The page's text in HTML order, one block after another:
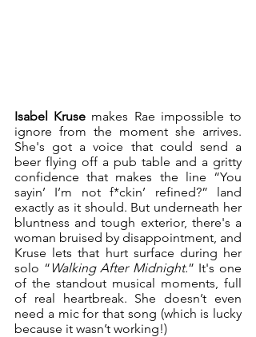
Isabel Kruse makes Rae impossible to
ignore from the moment she arrives.
She's got a voice that could send a
beer flying off a pub table and a gritty
confidence that makes the line “You
sayin’ I’m not f*ckin’ refined?” land
exactly as it should. But underneath her
bluntness and tough exterior, there's a
woman bruised by disappointment, and
Kruse lets that hurt surface during her
solo “ Walking After Midnight.” It's one
of the standout musical moments, full
of real heartbreak. She doesn’t even
need a mic for that song (which is lucky
because it wasn’t working!)